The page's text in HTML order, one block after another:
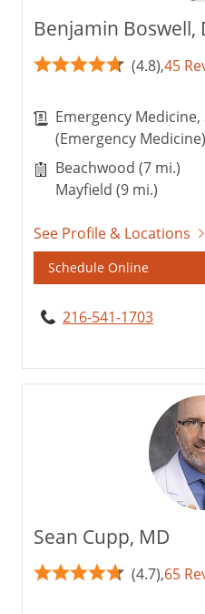
Benjamin Boswell,
(4.8),45
Emergency
(Emergency Medicine)
Beachwood (7 mi.)
Mayfield (9 mi.)
See Profile & Locations
Schedule Online
216-541-1703
Sean Cupp, MD
(4.7),65